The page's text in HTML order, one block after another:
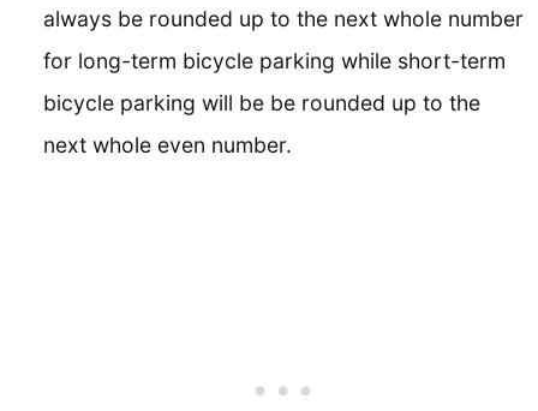
always be rounded up to the next whole number
for long-term bicycle parking while short-term
bicycle parking will be be rounded up to the
next whole even number.